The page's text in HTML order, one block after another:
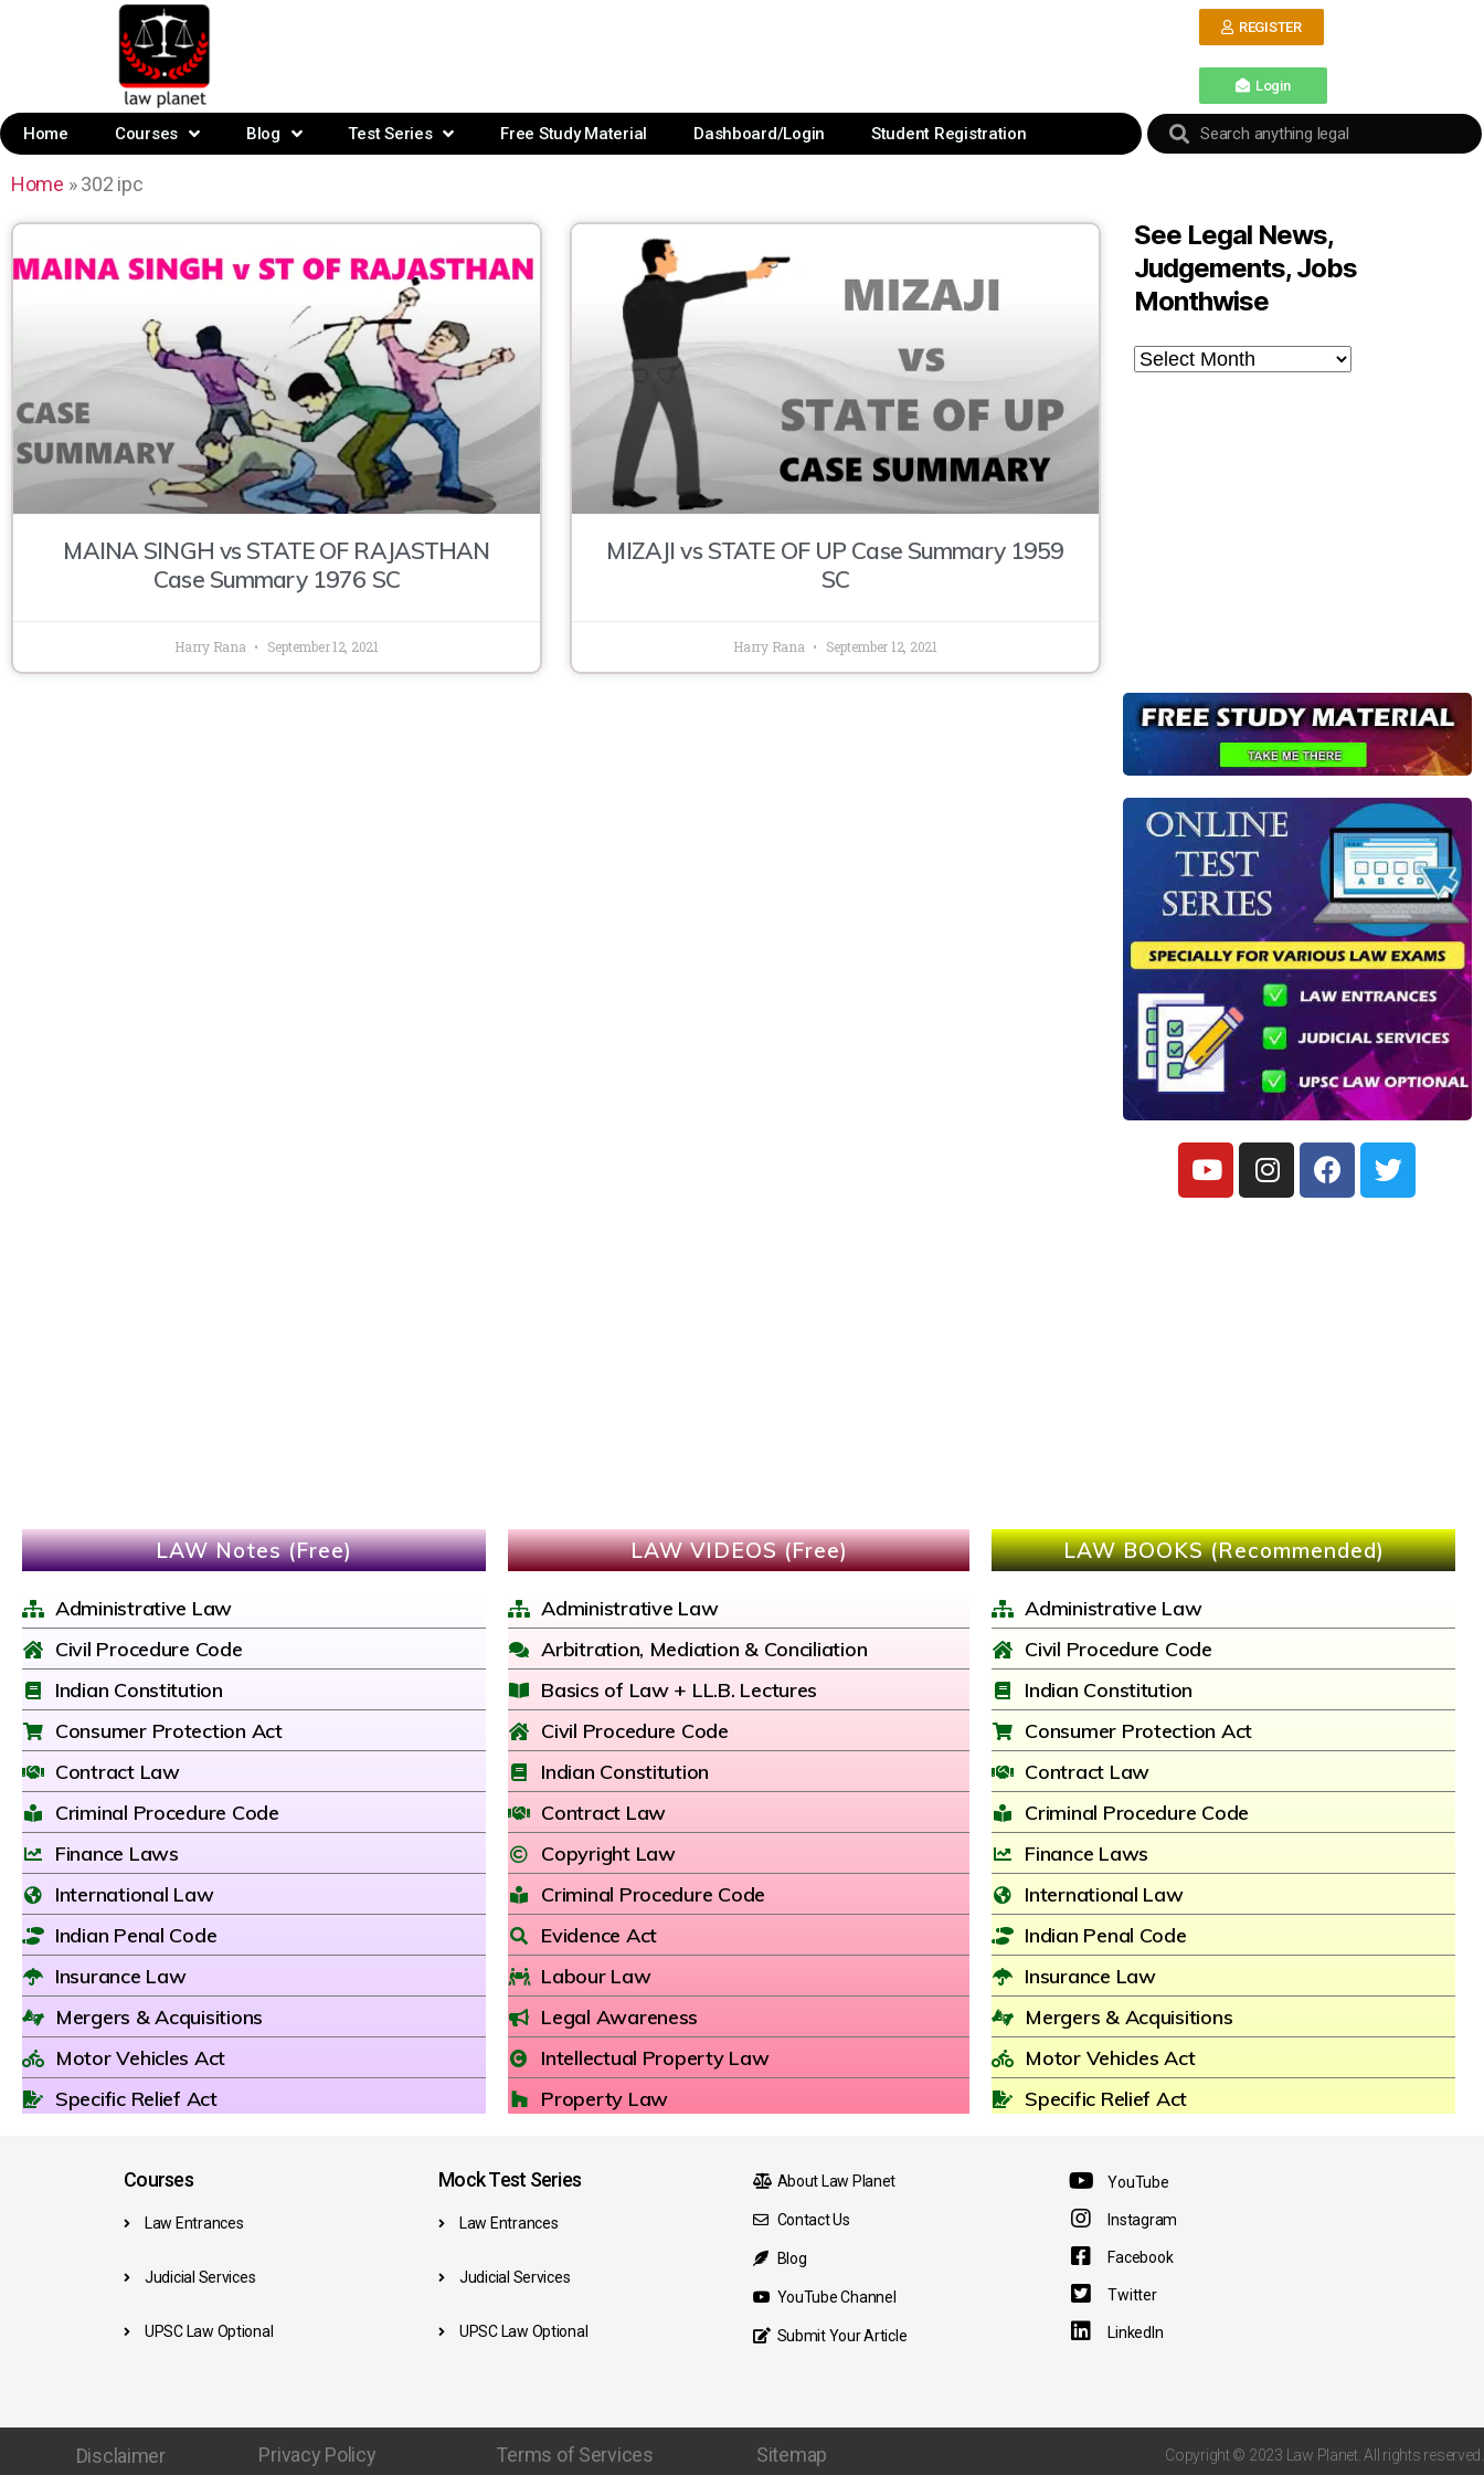
REGISTER
Login
Home Courses Blog Test Series Free Study Material Dashboard/Login Student Registration
Home »302 ipc
MAINA SINGH vs STATE OF RAJASTHAN
Case Summary 1976 SC
Harry Rana September 12, 2021
MIZAJI vs STATE OF UP Case Summary 1959
SC
Harry Rana September 12, 2021
See Legal News,
Judgements, Jobs
Monthwise
LAW Notes (Free)
Administrative Law
Civil Procedure Code
Indian Constitution
Consumer Protection Act
Contract Law
Criminal Procedure Code
Finance Laws
International Law
Indian Penal Code
Insurance Law
Mergers & Acquisitions
Motor Vehicles Act
Specific Relief Act
LAW VIDEOS (Free)
Administrative Law
Arbitration, Mediation & Conciliation
Basics of Law + LL.B. Lectures
Civil Procedure Code
Indian Constitution
Contract Law
Copyright Law
Criminal Procedure Code
Evidence Act
Labour Law
Legal Awareness
Intellectual Property Law
Property Law
LAW BOOKS (Recommended)
Administrative Law
Civil Procedure Code
Indian Constitution
Consumer Protection Act
Contract Law
Criminal Procedure Code
Finance Laws
International Law
Indian Penal Code
Insurance Law
Mergers & Acquisitions
Motor Vehicles Act
Specific Relief Act
Courses
Law Entrances
Judicial Services
UPSC Law Optional
Mock Test Series
Law Entrances
Judicial Services
UPSC Law Optional
About Law Planet
Contact Us
Blog
YouTube Channel
Submit Your Article
YouTube
Instagram
Facebook
Twitter
LinkedIn
Disclaimer Privacy Policy Terms of Services Sitemap Copyright © 2023 Law Planet. All rights reserved.